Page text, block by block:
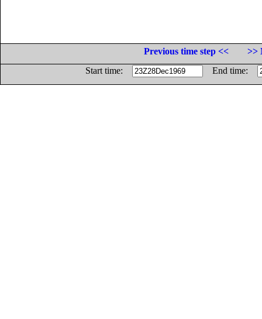
Previous time step <<
>>
Start time:
End time: